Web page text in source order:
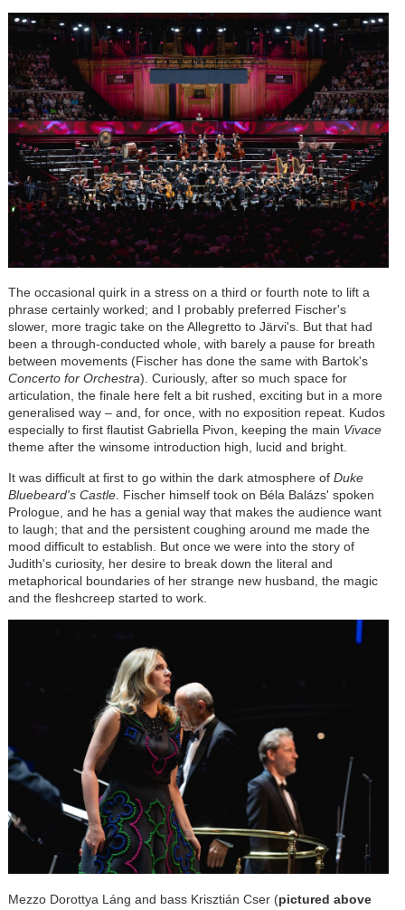
The occasional quirk in a stress on a third or fourth note to lift a
phrase certainly worked; and I probably preferred Fischer's
slower, more tragic take on the Allegretto to Järvi's. But that had
been a through-conducted whole, with barely a pause for breath
between movements (Fischer has done the same with Bartok's
Concerto for Orchestra). Curiously, after so much space for
articulation, the finale here felt a bit rushed, exciting but in a more
generalised way – and, for once, with no exposition repeat. Kudos
especially to first flautist Gabriella Pivon, keeping the main Vivace
theme after the winsome introduction high, lucid and bright.
It was difficult at first to go within the dark atmosphere ofDuke
Bluebeard's Castle. Fischer himself took on Béla Balázs' spoken
Prologue, and he has a genial way that makes the audience want
to laugh; that and the persistent coughing around me made the
mood difficult to establish. But once we were into the story of
Judith's curiosity, her desire to break down the literal and
metaphorical boundaries of her strange new husband, the magic
and the fleshcreep started to work.
Mezzo Dorottya Láng and bass Krisztián Cser (pictured above